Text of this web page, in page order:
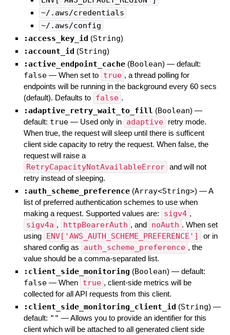
~/.aws/credentials
~/.aws/config
:access_key_id (String)
:account_id (String)
:active_endpoint_cache (Boolean) — default:
false — When set to true , a thread polling for
endpoints will be running in the background every 60 secs
(default). Defaults to false .
:adaptive_retry_wait_to_fill (Boolean) —
default: true — Used only in adaptive
retry mode.
When true, the request will sleep until there is sufficent
client side capacity to retry the request. When false, the
request will raise a
RetryCapacityNotAvailableError and will not
retry instead of sleeping.
:auth_scheme_preference (Array<String>) —A
list of preferred authentication schemes to use when
making a request. Supported values are:
sigv4 ,
sigv4a , httpBearerAuth , and noAuth . When set
using ENV['AWS_AUTH_SCHEME_PREFERENCE']
or in
shared config as
auth_scheme_preference , the
value should be a comma-separated list.
:client_side_monitoring (Boolean) — default:
false — When true , client-side metrics will be
collected for all API requests from this client.
:client_side_monitoring_client_id (String) —
default: "" —Allows you to provide an identifier for this
client which will be attached to all generated client side